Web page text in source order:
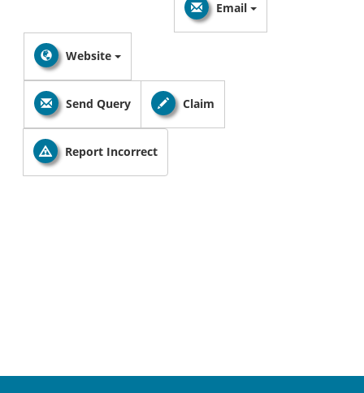
Email
Website
Send Query Claim
Report Incorrect